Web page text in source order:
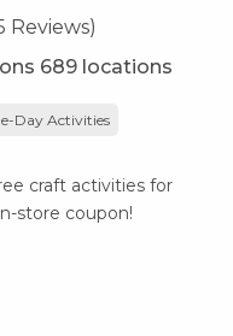
Reviews)
689 locations
Day Activities
craft activities for
store coupon!